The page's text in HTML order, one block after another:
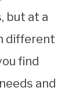
but at a
different
find
and